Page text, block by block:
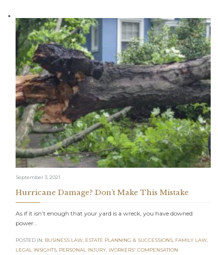
September 3, 2021
Hurricane Damage? Don’t Make This Mistake
As if it isn’t enough that your yard is a wreck, you have downed
power…
POSTED IN: BUSINESS LAW, ESTATE PLANNING & SUCCESSIONS, FAMILY LAW,
LEGAL INSIGHTS, PERSONAL INJURY, WORKERS' COMPENSATION